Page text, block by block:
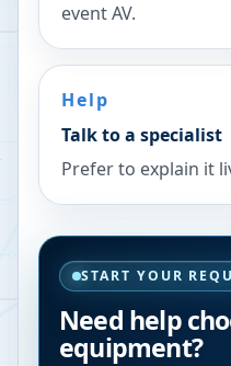
event AV.
Help
Talk to a specialist
Prefer to explain it
START YOUR
Need help
equipment?